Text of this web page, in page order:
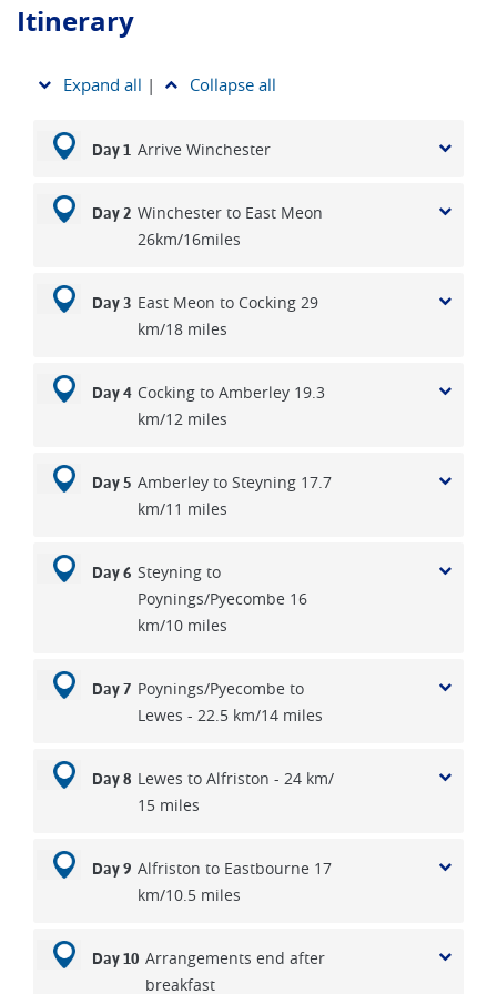
reason we have to compromise and there is a range in the
quality of the overnight stops that we may use.
Itinerary
Expand all | Collapse all
Day 1 Arrive Winchester
Day 2 Winchester to East Meon
26km/16miles
Day 3 East Meon to Cocking 29
km/18 miles
Day 4 Cocking to Amberley 19.3
km/12 miles
Day 5 Amberley to Steyning 17.7
km/11 miles
Day 6 Steyning to
Poynings/Pyecombe 16
km/10 miles
Day 7 Poynings/Pyecombe to
Lewes - 22.5 km/14 miles
Day 8 Lewes to Alfriston - 24 km/
15 miles
Day 9 Alfriston to Eastbourne 17
km/10.5 miles
Day 10 Arrangements end after
breakfast